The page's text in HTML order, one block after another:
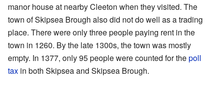
manor house at nearby Cleeton when they visited. The
town of Skipsea Brough also did not do well as a trading
place. There were only three people paying rent in the
town in 1260. By the late 1300s, the town was mostly
empty. In 1377, only 95 people were counted for thepoll
tax in both Skipsea and Skipsea Brough.